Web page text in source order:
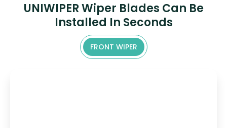
UNIWIPER Wiper Blades Can Be
Installed In Seconds
FRONT WIPER